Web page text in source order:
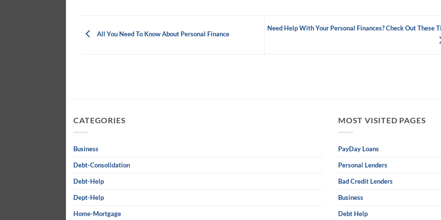
All You Need To Know About Personal Finance
Need Help With Your Personal Finances? Check Out These
CATEGORIES
Business
Debt-Consolidation
Debt-Help
Dept-Help
Home-Mortgage
MOST VISITED PAGES
PayDay Loans
Personal Lenders
Bad Credit Lenders
Business
Debt Help